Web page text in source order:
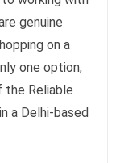
genuine
on a
one option,
the Reliable
a Delhi-based